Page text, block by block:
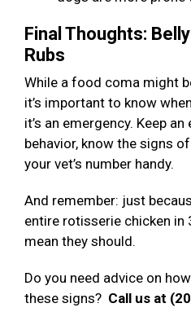
Final Thoughts:
Rubs
While a food coma might
it’s important to know
it’s an emergency. Keep an
behavior, know the signs
your vet’s number handy.
And remember: just
entire rotisserie chicken in
mean they should.
Do you need advice on
these signs? Call us at